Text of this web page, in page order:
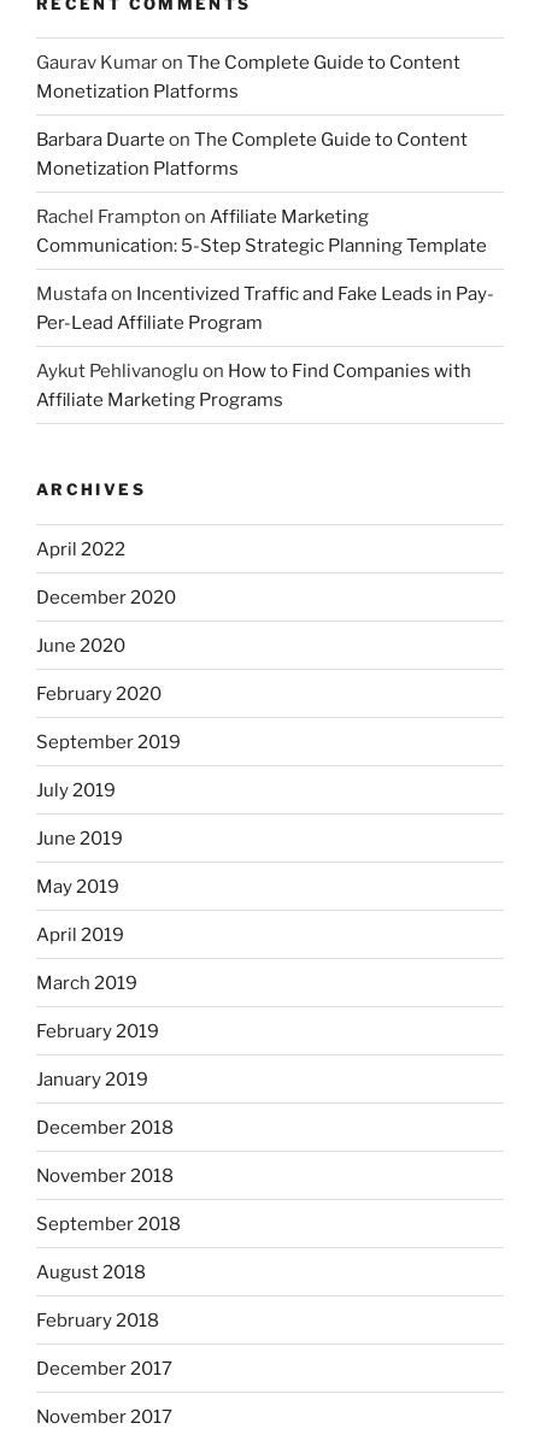
Gaurav Kumaron The Complete Guide to Content
Monetization Platforms
Barbara Duarte on The Complete Guide to Content
Monetization Platforms
Rachel Frampton on Affiliate Marketing
Communication: 5-Step Strategic Planning Template
Mustafaon Incentivized Traffic and Fake Leads in Pay-
Per-Lead Affiliate Program
Aykut Pehlivanoglu on How to Find Companies with
Affiliate Marketing Programs
ARCHIVES
April 2022
December 2020
June 2020
February 2020
September 2019
July 2019
June 2019
May 2019
April 2019
March 2019
February 2019
January 2019
December 2018
November 2018
September 2018
August 2018
February 2018
December 2017
November 2017